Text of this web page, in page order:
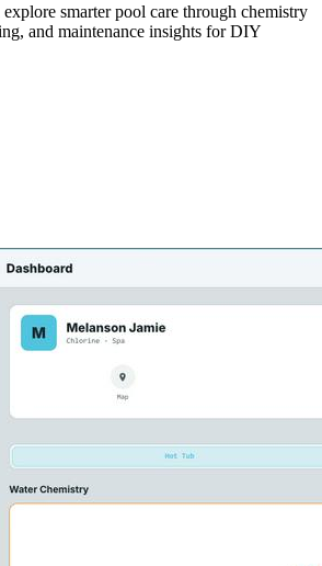
smarter pool care through chemistry
and maintenance insights for DIY